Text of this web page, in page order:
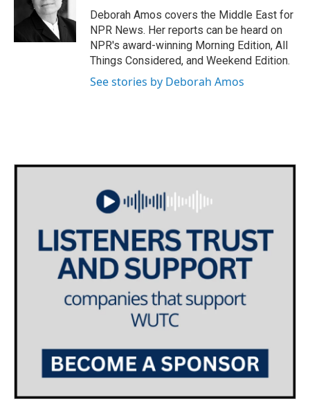
Deborah Amos covers the Middle East for
NPR News. Her reports can be heard on
NPR's award-winning Morning Edition, All
Things Considered, and Weekend Edition.
See stories by Deborah Amos